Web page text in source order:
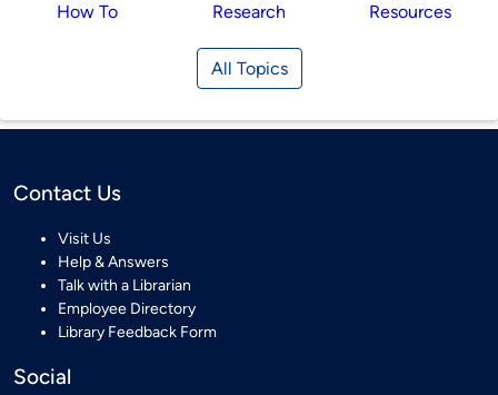
How To Research Resources
All Topics
Contact Us
Visit Us
Help & Answers
Talk with a Librarian
Employee Directory
Library Feedback Form
Social